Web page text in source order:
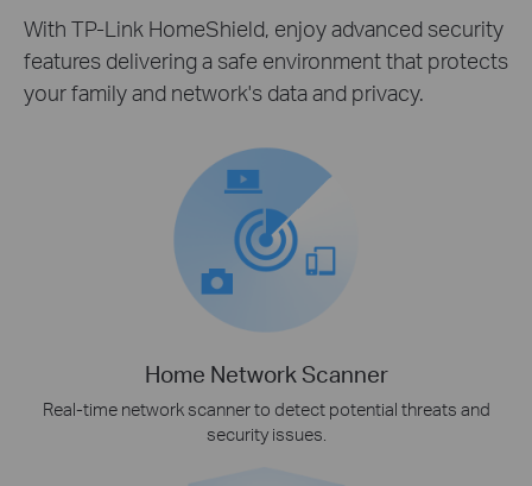
With TP-Link HomeShield, enjoy advanced security
features delivering a safe environment that protects
your family and network's data and privacy.
Home Network Scanner
Real-time network scanner to detect potential threats and
security issues.